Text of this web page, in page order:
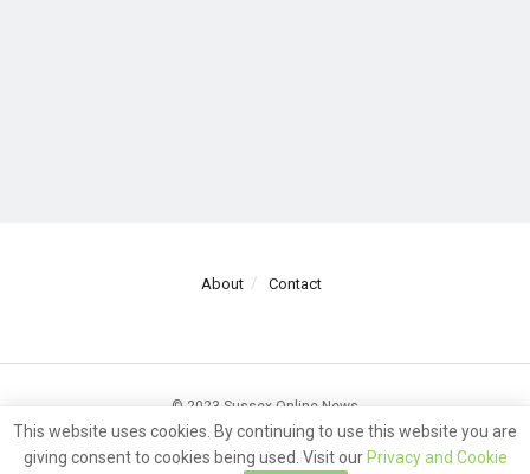
About Contact
© 2023 Sussex Online News
This website uses cookies. By continuing to use this website you are
giving consent to cookies being used. Visit our Privacy and Cookie